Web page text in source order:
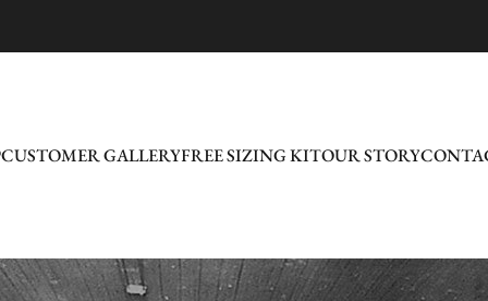
CUSTOMER GALLERYFREE SIZING KITOUR STORY